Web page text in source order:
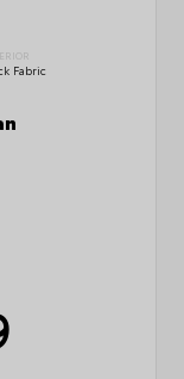
Fabric